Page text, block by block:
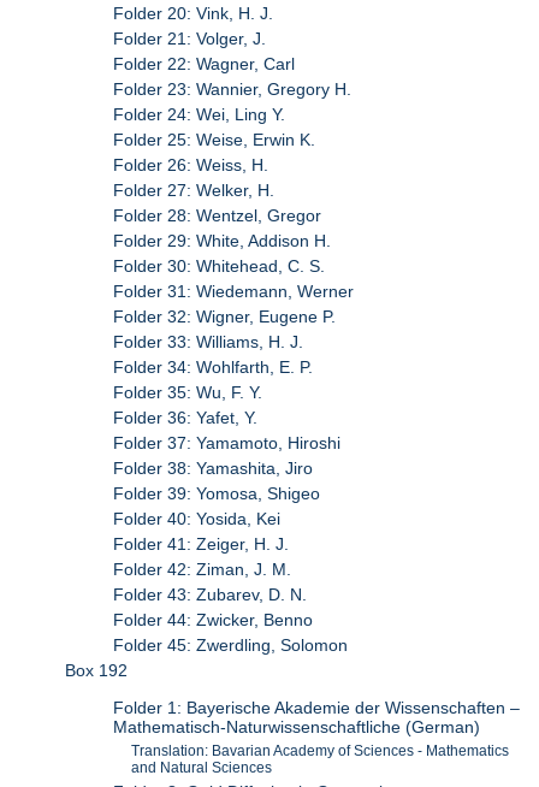
Folder 20: Vink, H. J.
Folder 21: Volger, J.
Folder 22: Wagner, Carl
Folder 23: Wannier, Gregory H.
Folder 24: Wei, Ling Y.
Folder 25: Weise, Erwin K.
Folder 26: Weiss, H.
Folder 27: Welker, H.
Folder 28: Wentzel, Gregor
Folder 29: White, Addison H.
Folder 30: Whitehead, C. S.
Folder 31: Wiedemann, Werner
Folder 32: Wigner, Eugene P.
Folder 33: Williams, H. J.
Folder 34: Wohlfarth, E. P.
Folder 35: Wu, F. Y.
Folder 36: Yafet, Y.
Folder 37: Yamamoto, Hiroshi
Folder 38: Yamashita, Jiro
Folder 39: Yomosa, Shigeo
Folder 40: Yosida, Kei
Folder 41: Zeiger, H. J.
Folder 42: Ziman, J. M.
Folder 43: Zubarev, D. N.
Folder 44: Zwicker, Benno
Folder 45: Zwerdling, Solomon
Box 192
Folder 1: Bayerische Akademie der Wissenschaften –
Mathematisch-Naturwissenschaftliche (German)
Translation: Bavarian Academy of Sciences - Mathematics
and Natural Sciences